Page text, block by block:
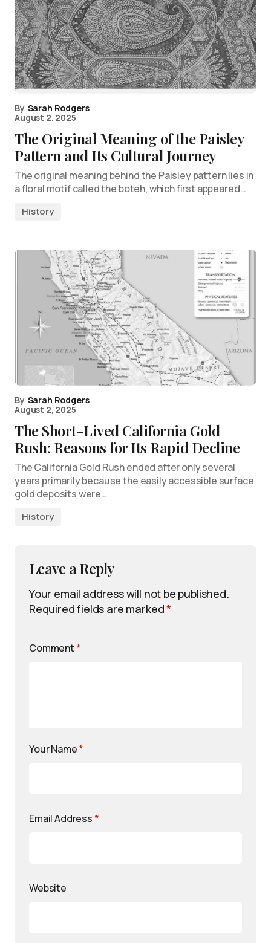
By Sarah Rodgers
August 2, 2025
The Original Meaning of the Paisley
Pattern and Its Cultural Journey
The original meaning behind the Paisley pattern lies in
a floral motif called the boteh, which first appeared…
History
By Sarah Rodgers
August 2, 2025
The Short-Lived California Gold
Rush: Reasons for Its Rapid Decline
The California Gold Rush ended after only several
years primarily because the easily accessible surface
gold deposits were…
History
Leave a Reply
Your email address will not be published.
Required fields are marked*
Comment *
Your Name*
Email Address *
Website